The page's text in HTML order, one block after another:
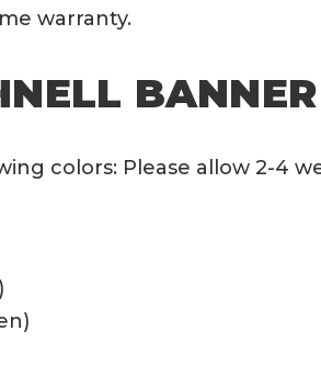
warranty.
colors: Please allow 2-4